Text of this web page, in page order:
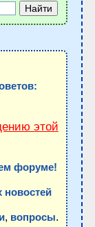
этой
форуме!
новостей
, вопросы.